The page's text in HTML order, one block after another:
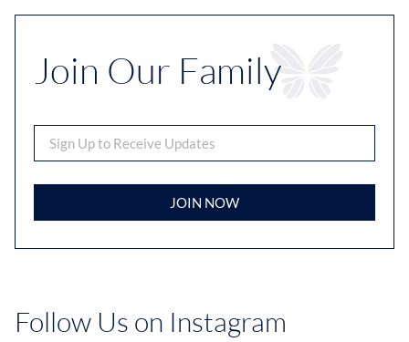
Join Our Family
JOIN NOW
Follow Us on Instagram